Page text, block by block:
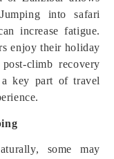
into safari
increase fatigue.
enjoy their holiday
climb recovery
key part of travel
some may